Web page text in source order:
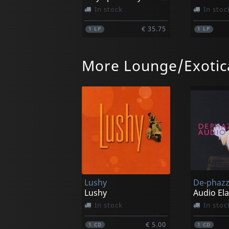
In stock
1 LP € 35.75
In
1 LP
Agamemnonz, Les
Amateurs (yellow)
In stock
1LP
Bradipos
The
In
1LP
More Lounge/
Lushy
Lushy
In stock
1CD € 5.00
De-phazz
Audio
In
1 CD